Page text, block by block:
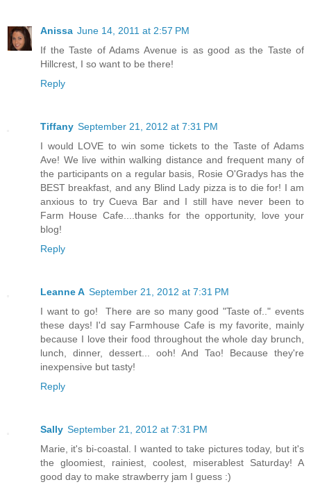
Anissa June 14, 2011 at 2:57 PM
If the Taste of Adams Avenue is as good as the Taste of
Hillcrest, I so want to be there!
Reply
Tiffany September 21, 2012 at 7:31 PM
I would LOVE to win some tickets to the Taste of Adams
Ave! We live within walking distance and frequent many of
the participants on a regular basis, Rosie O'Gradys has the
BEST breakfast, and any Blind Lady pizza is to die for! I am
anxious to try Cueva Bar and I still have never been to
Farm House Cafe....thanks for the opportunity, love your
blog!
Reply
Leanne A September 21, 2012 at 7:31 PM
I want to go! There are so many good "Taste of.." events
these days! I'd say Farmhouse Cafe is my favorite, mainly
because I love their food throughout the whole day brunch,
lunch, dinner, dessert... ooh! And Tao! Because they're
inexpensive but tasty!
Reply
Sally September 21, 2012 at 7:31 PM
Marie, it's bi-coastal. I wanted to take pictures today, but it's
the gloomiest, rainiest, coolest, miserablest Saturday! A
good day to make strawberry jam I guess :)